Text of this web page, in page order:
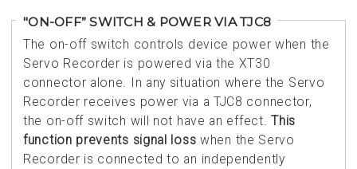
"ON-OFF” SWITCH & POWER VIA TJC8
The on-off switch controls device power when the
Servo Recorder is powered via the XT30
connector alone. In any situation where the Servo
Recorder receives power via a TJC8 connector,
the on-off switch will not have an effect.This
function prevents signal loss when the Servo
Recorder is connected to an independently